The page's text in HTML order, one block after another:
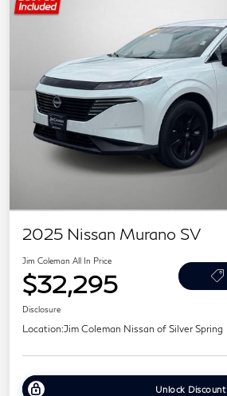
2025 Nissan Murano SV
Jim Coleman All In Price
$32,295
Disclosure
Location:Jim Coleman Nissan of Silver Spring
Unlock Discount